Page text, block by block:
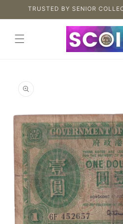
Skip to
TRUSTED BY SENIOR
information